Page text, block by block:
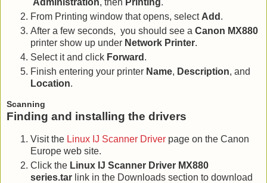
Administration, then Printing.
From Printing window that opens, select Add .
After a few seconds, you should see a Canon MX880
printer show up under Network Printer.
Select it and click Forward .
Finish entering your printer Name, Description, and
Location.
Scanning
Finding and installing the drivers
Visit the Linux IJ Scanner Driver page on the Canon
Europe web site.
Click the Linux IJ Scanner Driver MX880
series.tar link in the Downloads section to download